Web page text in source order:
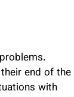
end of the
with